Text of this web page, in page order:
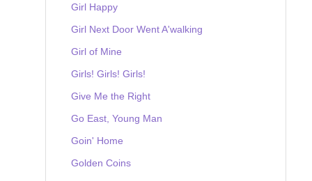
Girl Happy
Girl Next Door Went A'walking
Girl of Mine
Girls! Girls! Girls!
Give Me the Right
Go East, Young Man
Goin' Home
Golden Coins